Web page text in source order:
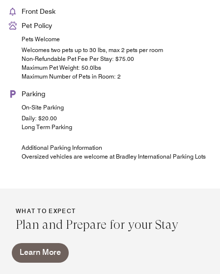
Front Desk
Pet Policy
Pets Welcome
Welcomes two pets up to 30 lbs, max 2 pets per room
Non-Refundable Pet Fee Per Stay: $75.00
Maximum Pet Weight: 50.0lbs
Maximum Number of Pets in Room: 2
Parking
On-Site Parking
Daily: $20.00
Long Term Parking
Additional Parking Information
Oversized vehicles are welcome at Bradley International Parking Lots
WHAT TO EXPECT
Plan and Prepare for your Stay
Learn More